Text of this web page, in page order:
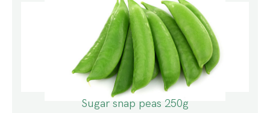
Sugar snap peas 250g